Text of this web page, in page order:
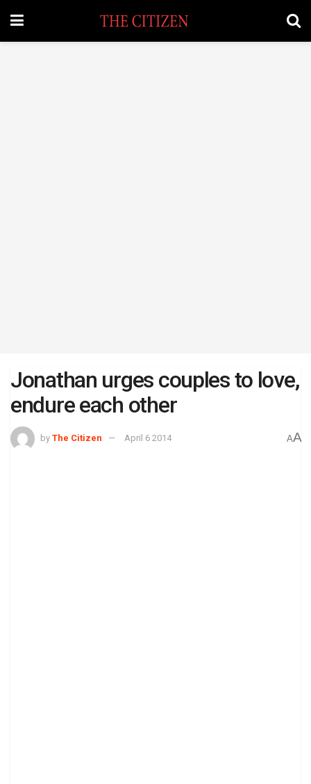
Jonathan urges couples to love,
endure each other
by The Citizen April 6 2014 AA